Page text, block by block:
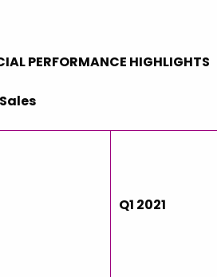
PERFORMANCE HIGHLIGHTS
Q1 2021